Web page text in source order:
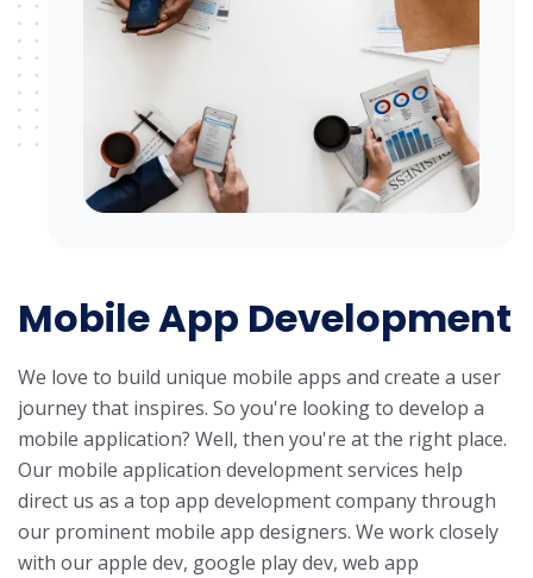
Mobile App Development
We love to build unique mobile apps and create a user
journey that inspires. So you're looking to develop a
mobile application? Well, then you're at the right place.
Our mobile application development services help
direct us as a top app development company through
our prominent mobile app designers. We work closely
with our apple dev, google play dev, web app